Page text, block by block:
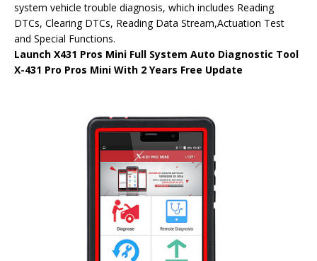
system vehicle trouble diagnosis, which includes Reading
DTCs, Clearing DTCs, Reading Data Stream,Actuation Test
and Special Functions.
Launch X431 Pros Mini Full System Auto Diagnostic Tool
X-431 Pro Pros Mini With 2 Years Free Update